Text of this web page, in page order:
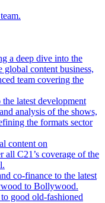
a deep dive into the
global content business,
team covering the
latest development
analysis of the shows,
the formats sector
content on
C21’s coverage of the
co-finance to the latest
to Bollywood.
good old-fashioned